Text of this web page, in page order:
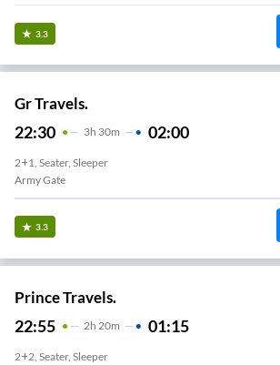
3.3
Gr Travels.
22:30 3H 30m 02:00
2+1, Seater, Sleeper
Army Gate
3.3
Prince Travels.
22:55 2H 20m 01:15
2+2, Seater, Sleeper